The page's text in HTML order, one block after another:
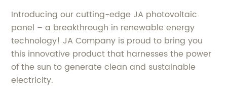
Introducing our cutting-edge JA photovoltaic
panel – a breakthrough in renewable energy
technology! JA Company is proud to bring you
this innovative product that harnesses the power
of the sun to generate clean and sustainable
electricity.